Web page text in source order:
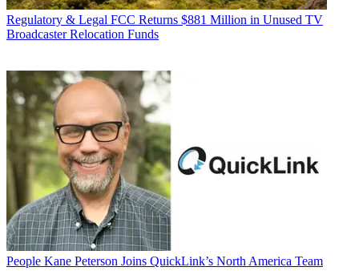
Regulatory & Legal FCC Returns $881 Million in Unused TV
Broadcaster Relocation Funds
People Kane Peterson Joins QuickLink’s North America Team